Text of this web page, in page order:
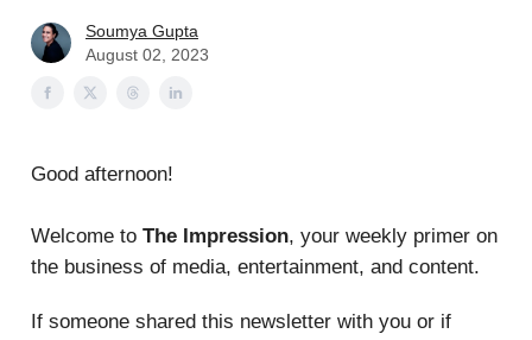
Soumya Gupta
August 02, 2023
Good afternoon!
Welcome to The Impression, your weekly primer on
the business of media, entertainment, and content.
If someone shared this newsletter with you or if